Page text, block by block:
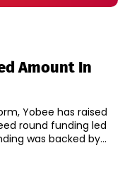
Amount In
Yobee has raised
round funding led
investors. The funding was backed by...